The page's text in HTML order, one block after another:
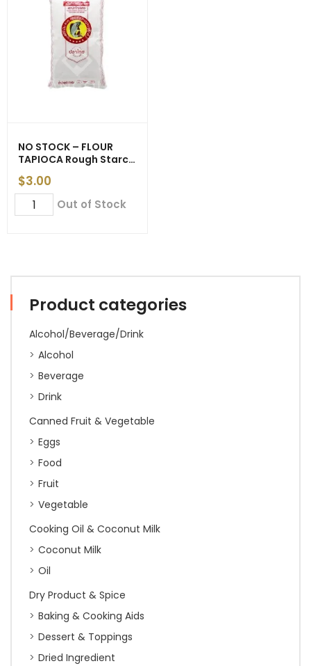
Product categories
Alcohol/Beverage/Drink
Alcohol
Beverage
Drink
Canned Fruit & Vegetable
Eggs
Food
Fruit
Vegetable
Cooking Oil & Coconut Milk
Coconut Milk
Oil
Dry Product & Spice
Baking & Cooking Aids
Dessert & Toppings
Dried Ingredient
NO STOCK – FLOUR
TAPIOCA Rough Starch
(Thao Yaimom) ‘5 Star
Fish Brand’ 500g (20)
$3.00
STOCK
(Thao
Yaimom)
Star
Fish
500g
(20)
Out of Stock